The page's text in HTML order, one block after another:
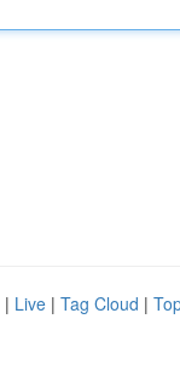
| Live | Tag Cloud |